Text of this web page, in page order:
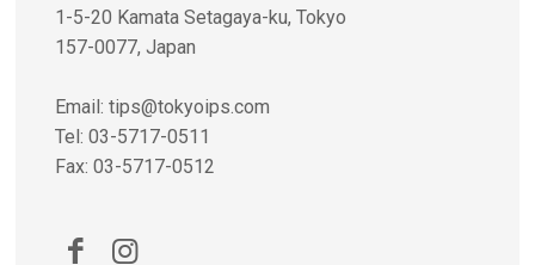
1-5-20 Kamata Setagaya-ku, Tokyo
157-0077, Japan
Email:tips@tokyoips.com
Tel: 03-5717-0511
Fax: 03-5717-0512